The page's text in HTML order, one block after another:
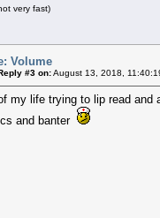
very fast)
Volume
#3 on:August 13, 2018,
my life trying to lip read
and banter